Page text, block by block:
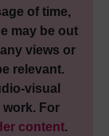
of time,
may be out
views or
relevant.
visual
For
content.